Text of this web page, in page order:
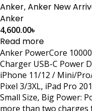
Anker, Anker New
Anker
4,600.00৳
Read more
Anker PowerCore
Charger USB-C Power
iPhone 11/12 / Mini/
Pixel 3/3XL, iPad Pro
Small Size, Big Power:
more than two charges